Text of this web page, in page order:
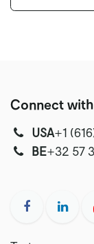
Connect
USA‭+1
‭‭BE+32 57